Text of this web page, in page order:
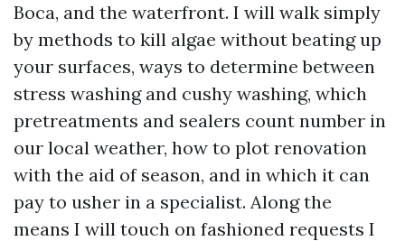
Boca, and the waterfront. I will walk simply
by methods to kill algae without beating up
your surfaces, ways to determine between
stress washing and cushy washing, which
pretreatments and sealers count number in
our local weather, how to plot renovation
with the aid of season, and in which it can
pay to usher in a specialist. Along the
means I will touch on fashioned requests I